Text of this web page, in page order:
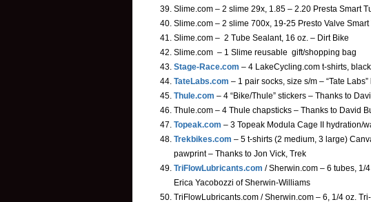
Slime.com – 2 slime 29x, 1.85 – 2.20 Presta Smart
Slime.com – 2 slime 700x, 19-25 Presto Valve
Slime.com – 2 Tube Sealant, 16 oz. – Dirt Bike
Slime.com – 1 Slime reusable gift/shopping bag
Stage-Race.com – 4 LakeCycling.com t-shirts,
TateLabs.com – 1 pair socks, size s/m – “Tate
Thule.com – 4 “Bike/Thule” stickers – Thanks to
Thule.com – 4 Thule chapsticks – Thanks to David
Topeak.com – 3 Topeak Modula Cage II hydration/
Trekbikes.com – 5 t-shirts (2 medium, 3 large)
pawprint – Thanks to Jon Vick, Trek
TriFlowLubricants.com / Sherwin.com – 6 tubes, 1/
Erica Yacobozzi of Sherwin-Williams
TriFlowLubricants.com / Sherwin.com – 6, 1/4 oz.